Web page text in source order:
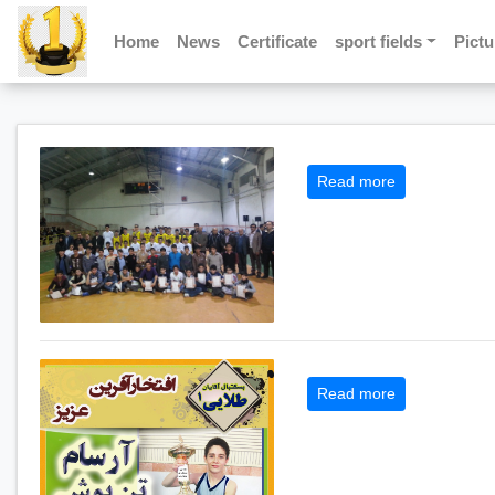
Home News Certificate sport fields
Read more
Read more